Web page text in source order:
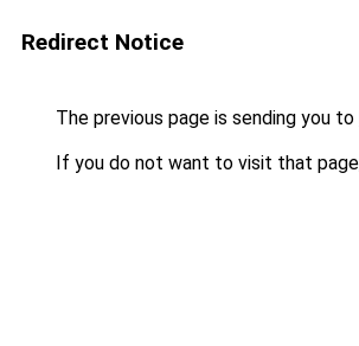
Redirect Notice
The previous page is sending you to
If you do not want to visit that